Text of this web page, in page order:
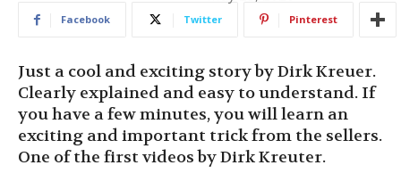
Facebook Twitter Pinterest
Just a cool and exciting story by Dirk Kreuer.
Clearly explained and easy to understand. If
you have a few minutes, you will learn an
exciting and important trick from the sellers.
One of the first videos by Dirk Kreuter.